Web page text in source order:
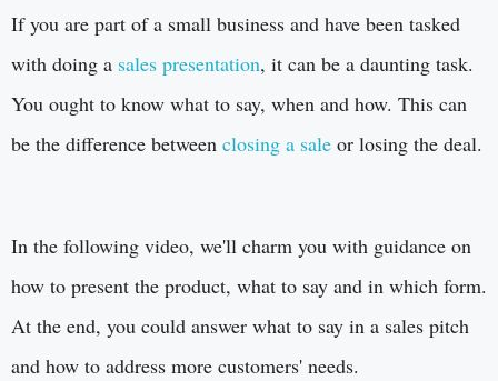
If you are part of a small business and have been tasked
with doing a sales presentation, it can be a daunting task.
You ought to know what to say, when and how. This can
be the difference between closing a sale or losing the deal.
In the following video, we'll charm you with guidance on
how to present the product, what to say and in which form.
At the end, you could answer what to say in a sales pitch
and how to address more customers' needs.